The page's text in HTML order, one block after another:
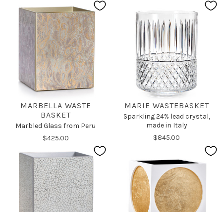
MARBELLA WASTE
BASKET
Marbled Glass from Peru
$425.00
MARIE WASTEBASKET
Sparkling 24% lead crystal,
made in Italy
$845.00